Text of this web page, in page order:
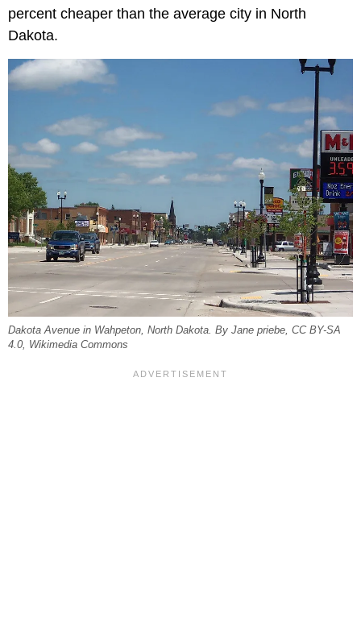
percent cheaper than the average city in North
Dakota.
Dakota Avenue in Wahpeton, North Dakota. By Jane priebe, CC BY-SA
4.0, Wikimedia Commons